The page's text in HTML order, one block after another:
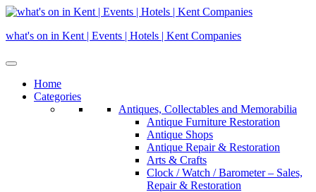
Skip
content
what's on in Kent | Events | Hotels | Kent Companies
Home
Categories
Antiques, Collectables and Memorabilia
Antique Furniture Restoration
Antique Shops
Antique Repair & Restoration
Arts & Crafts
Clock / Watch / Barometer – Sales,
Repair & Restoration